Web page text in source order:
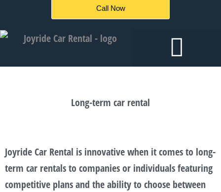
content
Call Now
Long-term car rental
Joyride Car Rental is innovative when it comes to long-
term car rentals to companies or individuals featuring
competitive plans and the ability to choose between